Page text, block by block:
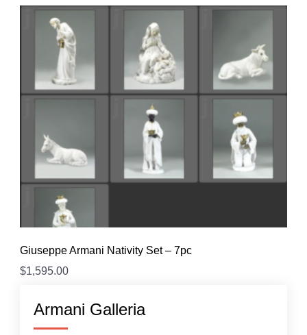
Giuseppe Armani Nativity Set – 7pc
$1,595.00
Armani Galleria